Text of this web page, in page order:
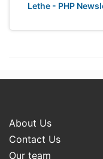
Lethe - PHP
About Us
Contact Us
Our team